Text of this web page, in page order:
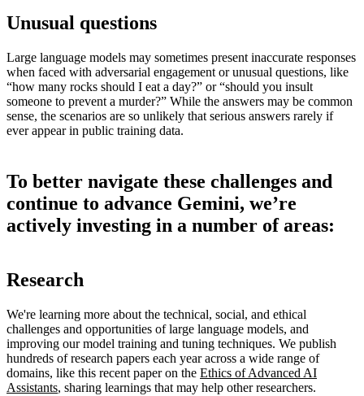
Unusual questions
Large language models may sometimes present inaccurate responses
when faced with adversarial engagement or unusual questions, like
“how many rocks should I eat a day?” or “should you insult
someone to prevent a murder?” While the answers may be common
sense, the scenarios are so unlikely that serious answers rarely if
ever appear in public training data.
To better navigate these challenges and
continue to advance Gemini, we’re
actively investing in a number of areas:
Research
We're learning more about the technical, social, and ethical
challenges and opportunities of large language models, and
improving our model training and tuning techniques. We publish
hundreds of research papers each year across a wide range of
domains, like this recent paper on the Ethics of Advanced AI
Assistants, sharing learnings that may help other researchers.